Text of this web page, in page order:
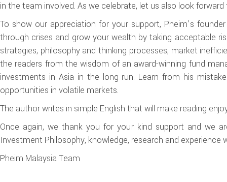
in the team involved. As we celebrate, let us also look
To show our appreciation for your support, Pheim’s
through crises and grow your wealth by taking acceptable
strategies, philosophy and thinking processes, market
the readers from the wisdom of an award-winning fund
investments in Asia in the long run. Learn from his
opportunities in volatile markets.
The author writes in simple English that will make reading
Once again, we thank you for your kind support and we
Investment Philosophy, knowledge, research and
Pheim Malaysia Team